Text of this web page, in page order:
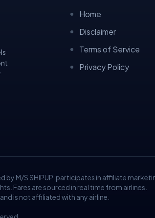
Home
Disclaimer
Terms of Service
Privacy Policy
M/S SHIPUP, participates in affiliate
Fares are sourced in real time from airlines.
is not affiliated with any airline.